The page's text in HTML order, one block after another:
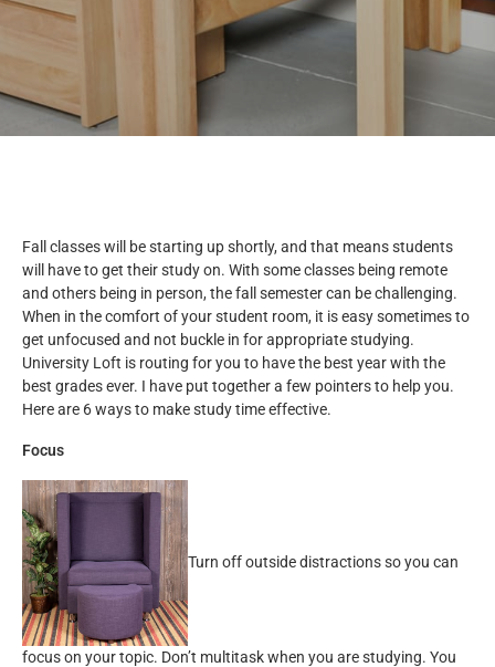
Fall classes will be starting up shortly, and that means students
will have to get their study on. With some classes being remote
and others being in person, the fall semester can be challenging.
When in the comfort of your student room, it is easy sometimes to
get unfocused and not buckle in for appropriate studying.
University Loft is routing for you to have the best year with the
best grades ever. I have put together a few pointers to help you.
Here are 6 ways to make study time effective.
Focus
Turn off outside distractions so you can
focus on your topic. Don’t multitask when you are studying. You